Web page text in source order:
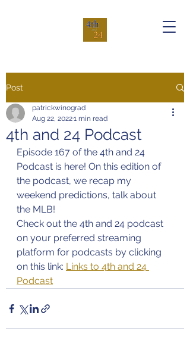
Post
4th and 24 Podcast
patrickwinograd
Aug 22, 20221 min read
Episode 167 of the 4th and 24
Podcast is here! On this edition of
the podcast, we recap my
weekend predictions, talk about
the MLB!
Check out the 4th and 24 podcast
on your preferred streaming
platform for podcasts by clicking
on this link: Links to 4th and 24
Podcast